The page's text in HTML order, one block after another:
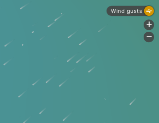
Wind gusts
+
-